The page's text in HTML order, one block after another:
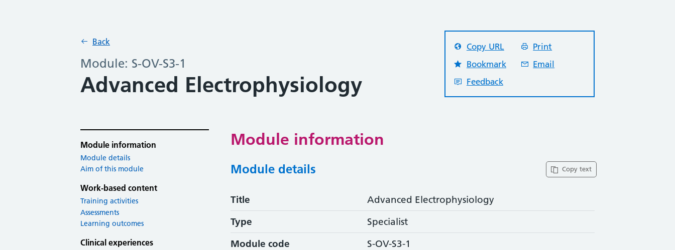
Back
Module: S-OV-S3-1
Advanced Electrophysiology
Copy URL
Print
Bookmark
Email
Feedback
Module information
Module details
Aim of this module
Work-based content
Training activities
Assessments
Learning outcomes
Clinical experiences
Module information
Copy text
Module details
Title
Advanced Electrophysiology
Type
Specialist
Module code
S-OV-S3-1